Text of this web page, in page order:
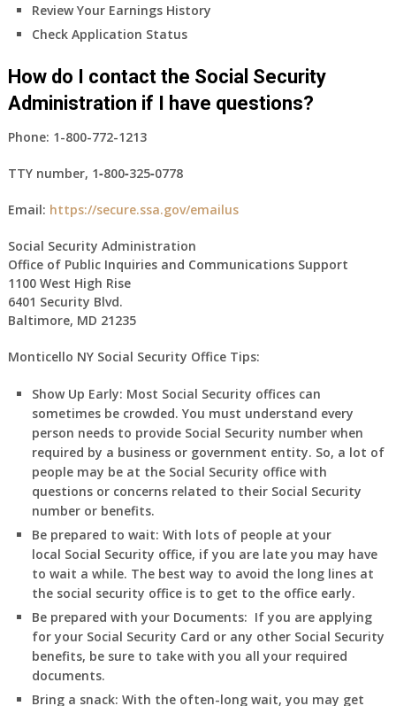
Review Your Earnings History
Check Application Status
How do I contact the Social Security
Administration if I have questions?
Phone: 1-800-772-1213
TTY number, 1‑800‑325‑0778
Email: https://secure.ssa.gov/emailus
Social Security Administration
Office of Public Inquiries and Communications Support
1100 West High Rise
6401 Security Blvd.
Baltimore, MD 21235
Monticello NY Social Security Office Tips:
Show Up Early: Most Social Security offices can
sometimes be crowded. You must understand every
person needs to provide Social Security number when
required by a business or government entity. So, a lot of
people may be at the Social Security office with
questions or concerns related to their Social Security
number or benefits.
Be prepared to wait: With lots of people at your
local Social Security office, if you are late you may have
to wait a while. The best way to avoid the long lines at
the social security office is to get to the office early.
Be prepared with your Documents: If you are applying
for your Social Security Card or any other Social Security
benefits, be sure to take with you all your required
documents.
Bring a snack: With the often-long wait, you may get